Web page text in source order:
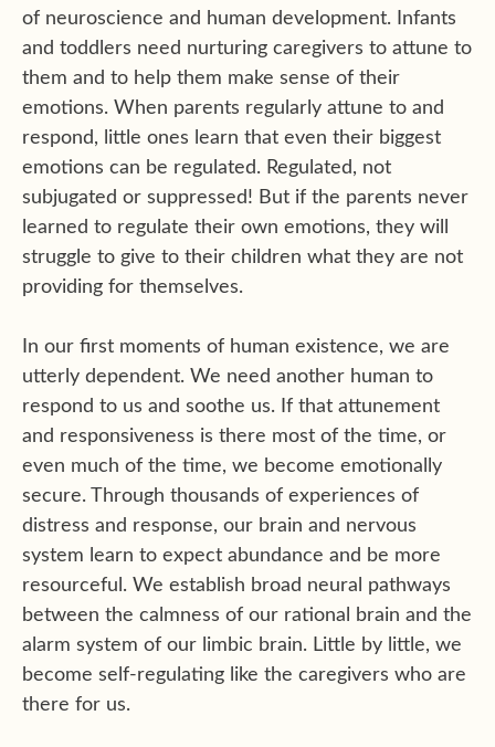
of neuroscience and human development. Infants
and toddlers need nurturing caregivers to attune to
them and to help them make sense of their
emotions. When parents regularly attune to and
respond, little ones learn that even their biggest
emotions can be regulated. Regulated, not
subjugated or suppressed! But if the parents never
learned to regulate their own emotions, they will
struggle to give to their children what they are not
providing for themselves.
In our first moments of human existence, we are
utterly dependent. We need another human to
respond to us and soothe us. If that attunement
and responsiveness is there most of the time, or
even much of the time, we become emotionally
secure. Through thousands of experiences of
distress and response, our brain and nervous
system learn to expect abundance and be more
resourceful. We establish broad neural pathways
between the calmness of our rational brain and the
alarm system of our limbic brain. Little by little, we
become self-regulating like the caregivers who are
there for us.